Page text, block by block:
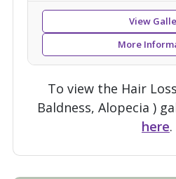
View
More
To view the Hair
Baldness, Alopecia )
here.